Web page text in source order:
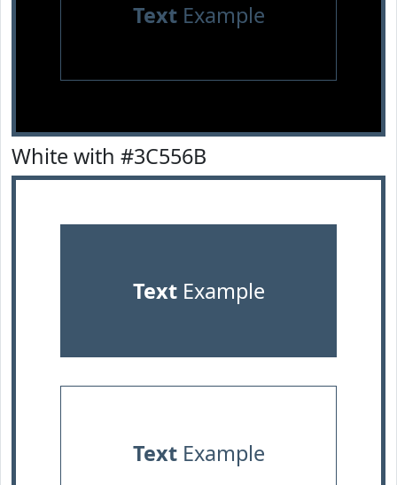
TextExample
White with #3C556B
TextExample
TextExample